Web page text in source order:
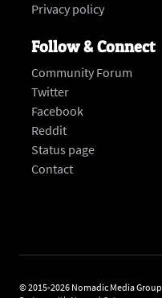
Privacy policy
Follow & Connect
Community Forum
Twitter
Facebook
Reddit
Status page
‍Contact
© 2015-2026 Nomadic Media Group